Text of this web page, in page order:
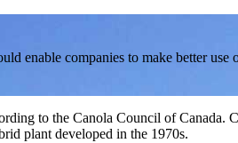
enable companies to make better use
to the Canola Council of
plant developed in the 1970s.